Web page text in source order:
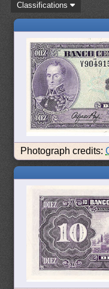
Classifications
Photograph credits: